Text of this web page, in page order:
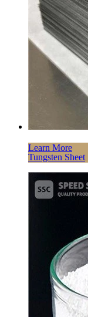
Learn More
Tungsten Sheet